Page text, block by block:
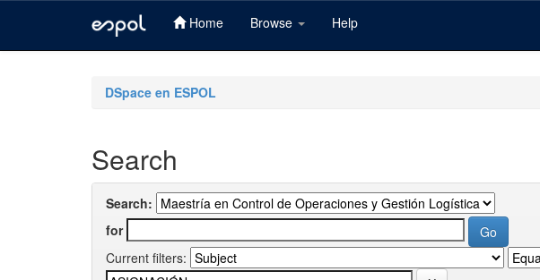
Home Browse Help
DSpace en ESPOL
Search
Search:
for
Current filters: